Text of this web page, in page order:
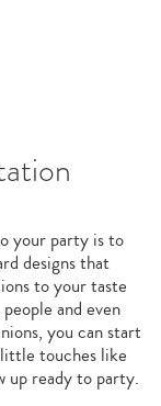
your party is to
designs that
to your taste
and even
you can start
touches like
up ready to party.